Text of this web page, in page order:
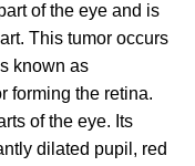
of the eye and is
This tumor occurs
known as
forming the retina.
of the eye. Its
dilated pupil, red